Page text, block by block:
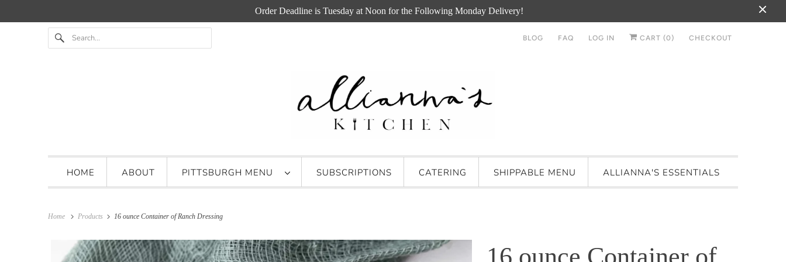
Order Deadline is Tuesday at Noon for the Following Monday Delivery!
BLOG FAQ LOG IN CART (0 ) CHECKOUT
HOME ABOUT PITTSBURGH MENU SUBSCRIPTIONS CATERING SHIPPABLE MENU ALLIANNA'S ESSENTIALS
Home Products 16 ounce Container of Ranch Dressing
16 ounce Container of